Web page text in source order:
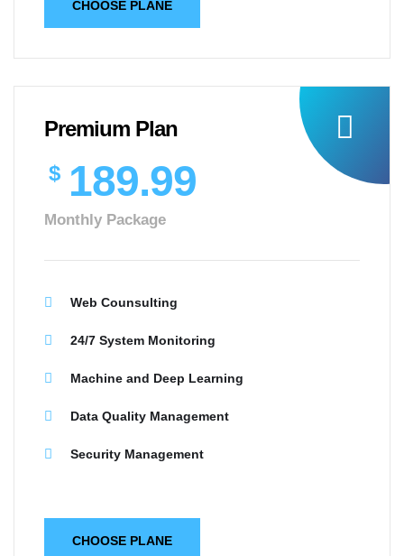
CHOOSE PLANE
Premium Plan
$ 189.99
Monthly Package
Web Counsulting
24/7 System Monitoring
Machine and Deep Learning
Data Quality Management
Security Management
CHOOSE PLANE